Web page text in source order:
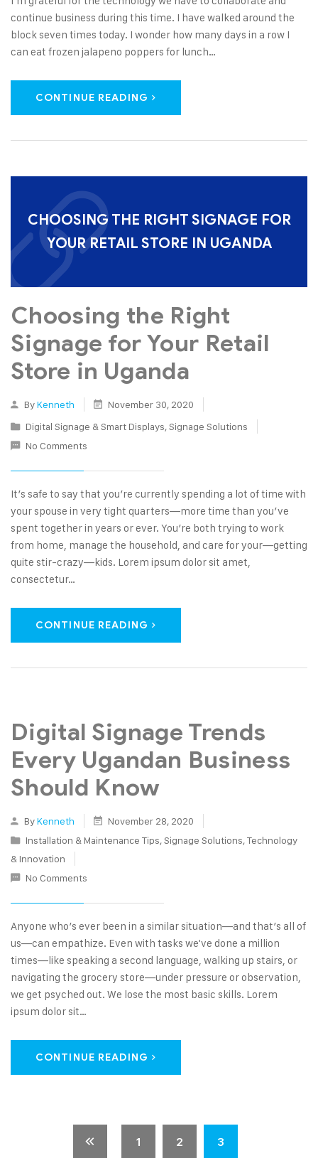
continue business during this time. I have walked around the
block seven times today. I wonder how many days in a row I
can eat frozen jalapeno poppers for lunch…
CONTINUE READING
CHOOSING THE RIGHT SIGNAGE FOR
YOUR RETAIL STORE IN UGANDA
Choosing the Right
Signage for Your Retail
Store in Uganda
ByKenneth
November 30, 2020
Digital Signage & Smart Displays,Signage Solutions
No Comments
It’s safe to say that you’re currently spending a lot of time with
your spouse in very tight quarters—more time than you’ve
spent together in years or ever. You’re both trying to work
from home, manage the household, and care for your—getting
quite stir-crazy—kids. Lorem ipsum dolor sit amet,
consectetur…
CONTINUE READING
Digital Signage Trends
Every Ugandan Business
Should Know
ByKenneth
November 28, 2020
Installation & Maintenance Tips,Signage Solutions,Technology
& Innovation
No Comments
Anyone who’s ever been in a similar situation—and that’s all of
us—can empathize. Even with tasks we've done a million
times—like speaking a second language, walking up stairs, or
navigating the grocery store—under pressure or observation,
we get psyched out. We lose the most basic skills. Lorem
ipsum dolor sit…
CONTINUE READING
1 2 3